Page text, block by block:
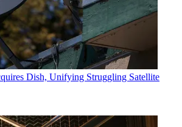
Dish, Unifying Struggling Satellite